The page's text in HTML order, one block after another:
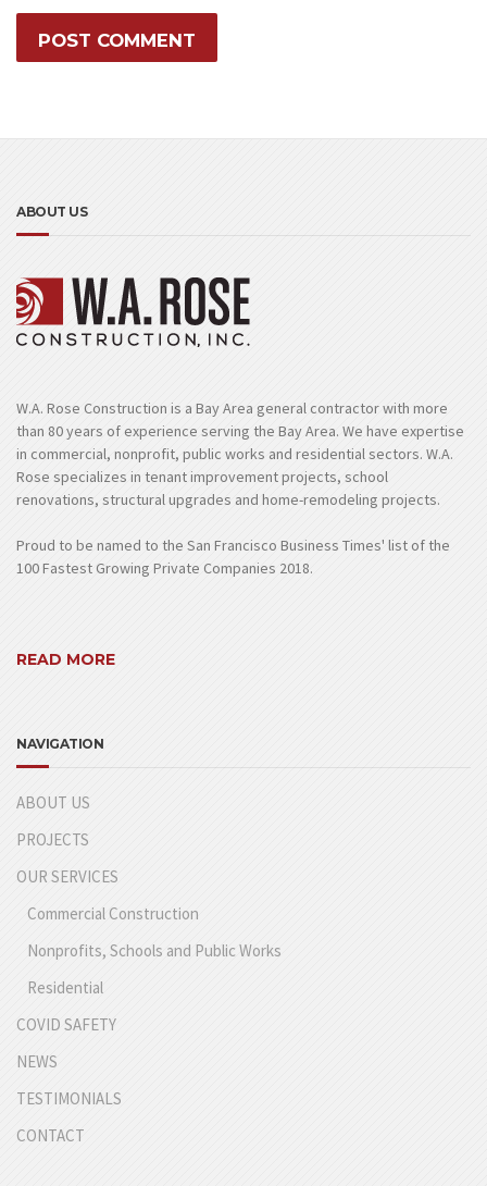
ABOUT US
W.A. Rose Construction is a Bay Area general contractor with more
than 80 years of experience serving the Bay Area. We have expertise
in commercial, nonprofit, public works and residential sectors. W.A.
Rose specializes in tenant improvement projects, school
renovations, structural upgrades and home-remodeling projects.
Proud to be named to the San Francisco Business Times' list of the
100 Fastest Growing Private Companies 2018.
READ MORE
NAVIGATION
ABOUT US
PROJECTS
OUR SERVICES
Commercial Construction
Nonprofits, Schools and Public Works
Residential
COVID SAFETY
NEWS
TESTIMONIALS
CONTACT